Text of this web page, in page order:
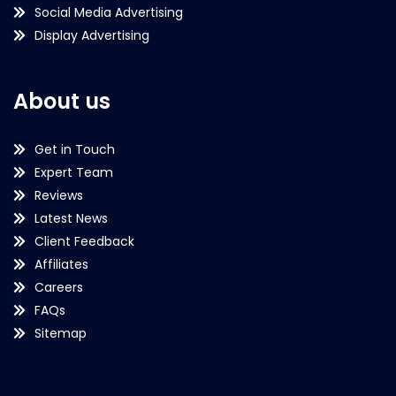
Social Media Advertising
Display Advertising
About us
Get in Touch
Expert Team
Reviews
Latest News
Client Feedback
Affiliates
Careers
FAQs
Sitemap